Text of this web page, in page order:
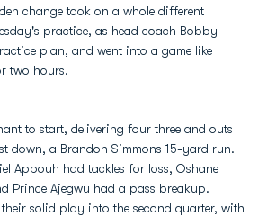
change took on a whole different
practice, as head coach Bobby
plan, and went into a game like
two hours.
to start, delivering four three and outs
down, a Brandon Simmons 15-yard run.
Appouh had tackles for loss, Oshane
Prince Ajegwu had a pass breakup.
their solid play into the second quarter, with